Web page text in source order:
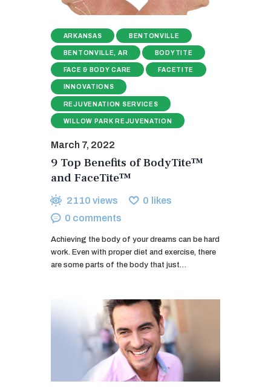
ARKANSAS BENTONVILLE
BENTONVILLE, AR BODYTITE
FACE & BODY CARE FACETITE
INNOVATIONS
REJUVENATION SERVICES
WILLOW PARK REJUVENATION
March 7, 2022
9 Top Benefits of BodyTite™
and FaceTite™
2110 views 0 likes
0 comments
Achieving the body of your dreams can be hard
work. Even with proper diet and exercise, there
are some parts of the body that just…